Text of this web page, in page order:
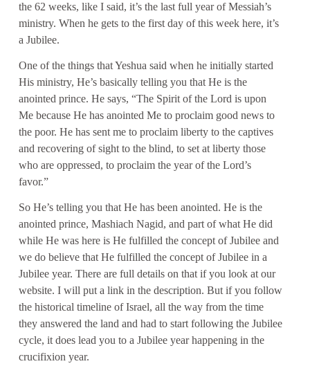
the 62 weeks, like I said, it’s the last full year of Messiah’s
ministry. When he gets to the first day of this week here, it’s
a Jubilee.
One of the things that Yeshua said when he initially started
His ministry, He’s basically telling you that He is the
anointed prince. He says, “The Spirit of the Lord is upon
Me because He has anointed Me to proclaim good news to
the poor. He has sent me to proclaim liberty to the captives
and recovering of sight to the blind, to set at liberty those
who are oppressed, to proclaim the year of the Lord’s
favor.”
So He’s telling you that He has been anointed. He is the
anointed prince, Mashiach Nagid, and part of what He did
while He was here is He fulfilled the concept of Jubilee and
we do believe that He fulfilled the concept of Jubilee in a
Jubilee year. There are full details on that if you look at our
website. I will put a link in the description. But if you follow
the historical timeline of Israel, all the way from the time
they answered the land and had to start following the Jubilee
cycle, it does lead you to a Jubilee year happening in the
crucifixion year.